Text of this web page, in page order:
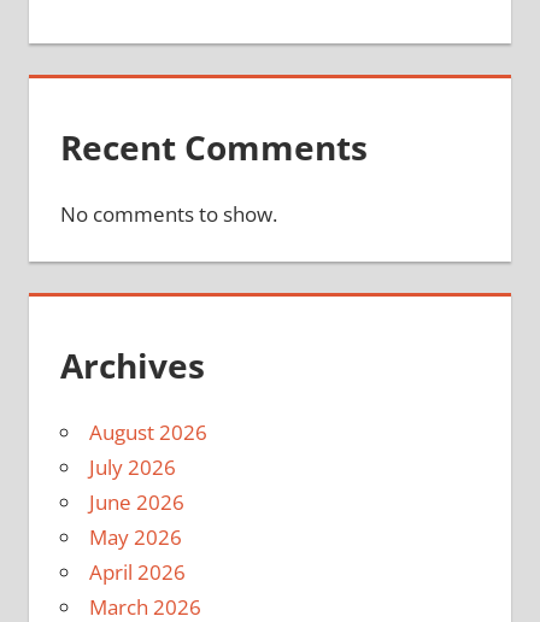
Recent Comments
No comments to show.
Archives
August 2026
July 2026
June 2026
May 2026
April 2026
March 2026